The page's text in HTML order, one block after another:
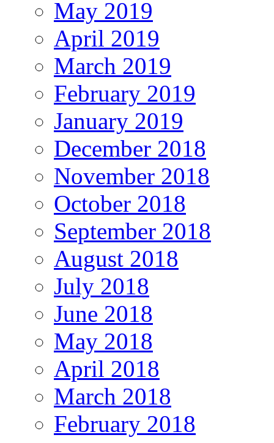
May 2019
April 2019
March 2019
February 2019
January 2019
December 2018
November 2018
October 2018
September 2018
August 2018
July 2018
June 2018
May 2018
April 2018
March 2018
February 2018